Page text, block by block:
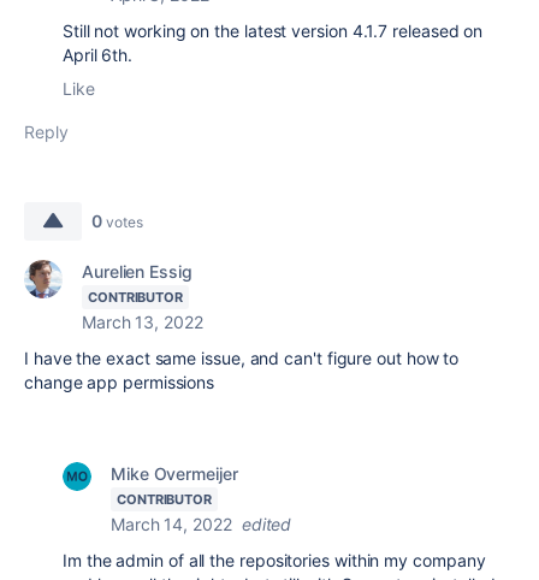
Still not working on the latest version 4.1.7 released on
April 6th.
Like
Reply
0 votes
Aurelien Essig
CONTRIBUTOR
March 13, 2022
I have the exact same issue, and can't figure out how to
change app permissions
Mike Overmeijer
CONTRIBUTOR
March 14, 2022 edited
Im the admin of all the repositories within my company